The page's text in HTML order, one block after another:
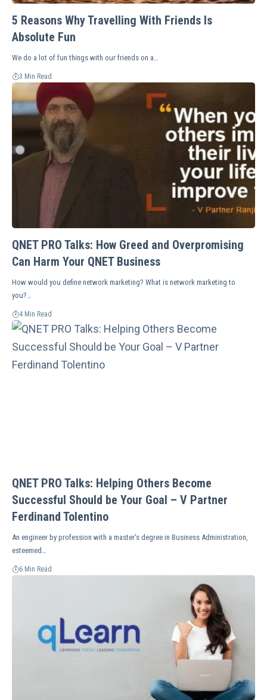
5 Reasons Why Travelling With Friends Is
Absolute Fun
We do a lot of fun things with our friends on a…
3 Min Read
QNET PRO Talks: How Greed and Overpromising
Can Harm Your QNET Business
How would you define network marketing? What is network marketing to
you?…
4 Min Read
QNET PRO Talks: Helping Others Become
Successful Should be Your Goal – V Partner
Ferdinand Tolentino
An engineer by profession with a master's degree in Business Administration,
esteemed…
6 Min Read